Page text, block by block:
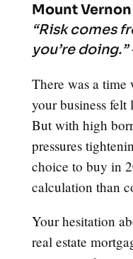
Mount
“Risk comes
you’re
There was a
your business felt
But with high
pressures
choice to buy in
calculation than
Your hesitation
real estate